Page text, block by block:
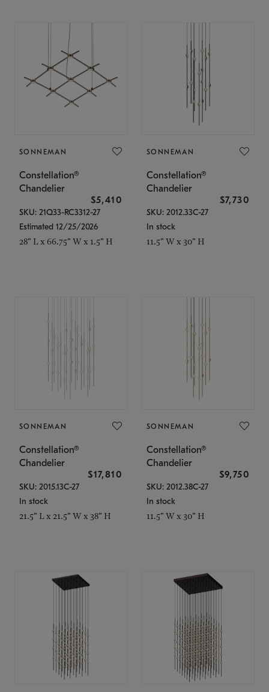
SONNEMAN
Constellation®
Chandelier
$5,410
SKU: 21Q33-RC3312-27
Estimated 12/25/2026
28" L x 66.75" W x 1.5" H
SONNEMAN
Constellation®
Chandelier
$7,730
SKU: 2012.33C-27
In stock
11.5" W x 30" H
SONNEMAN
Constellation®
Chandelier
$17,810
SKU: 2015.13C-27
In stock
21.5" L x 21.5" W x 38" H
SONNEMAN
Constellation®
Chandelier
$9,750
SKU: 2012.38C-27
In stock
11.5" W x 30" H